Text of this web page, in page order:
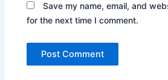
Save my name, email, and
for the next time I comment.